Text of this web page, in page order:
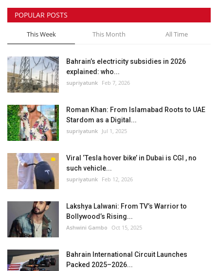
Sports
Business
Automobile
Language
English Arabic
POPULAR POSTS
This Week This Month All Time
Bahrain’s electricity subsidies in 2026
explained: who...
supriyatunk Feb 7, 2026
Roman Khan: From Islamabad Roots to UAE
Stardom as a Digital...
supriyatunk Jul 1, 2025
Viral ‘Tesla hover bike’ in Dubai is CGI , no
such vehicle...
supriyatunk Feb 12, 2026
Lakshya Lalwani: From TV’s Warrior to
Bollywood’s Rising...
Ashwini Gambo Oct 15, 2025
Bahrain International Circuit Launches
Packed 2025–2026...